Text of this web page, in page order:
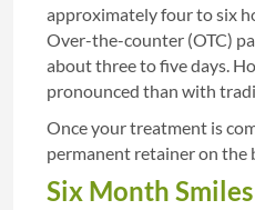
approximately four to six
Over-the-counter (OTC)
about three to five days.
pronounced than with
Once your treatment is
permanent retainer on the
Six Month